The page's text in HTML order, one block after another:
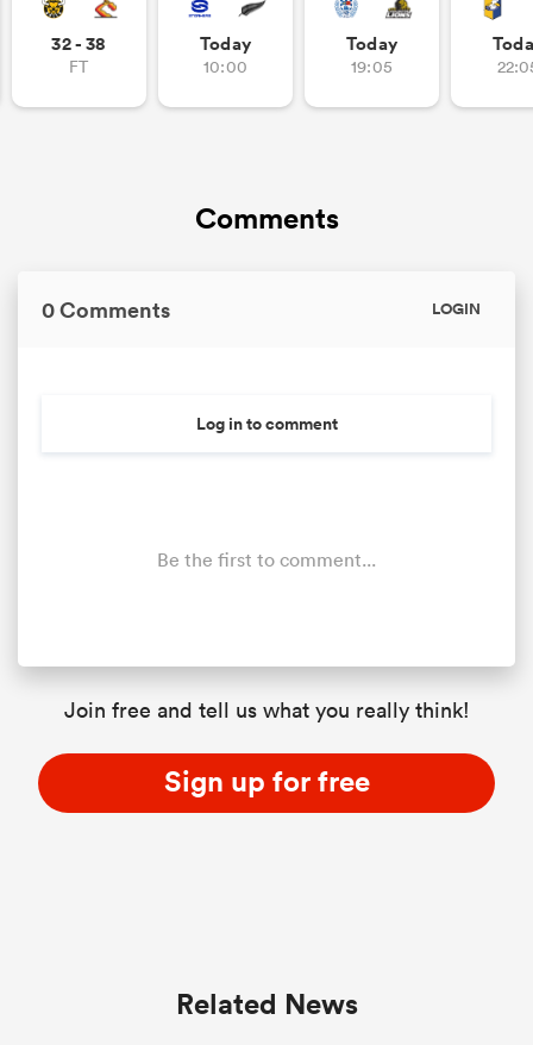
32 - 38
FT
Today
10:00
Today
19:05
Comments
0 Comments LOGIN
Log in to comment
Be the first to comment...
Join free and tell us what you really think!
Sign up for free
Related News